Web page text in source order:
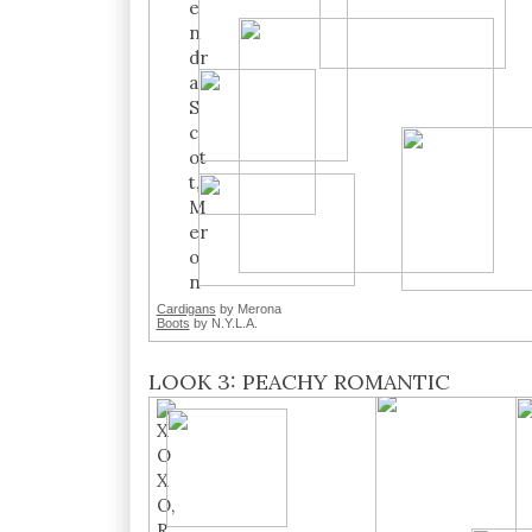
Cardigans by Merona
Boots by N.Y.L.A.
LOOK 3: PEACHY ROMANTIC